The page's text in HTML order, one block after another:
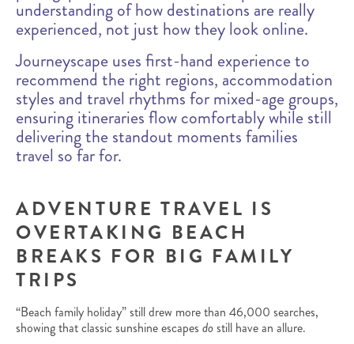
understanding of how destinations are really
experienced, not just how they look online.
Journeyscape uses first-hand experience to
recommend the right regions, accommodation
styles and travel rhythms for mixed-age groups,
ensuring itineraries flow comfortably while still
delivering the standout moments families
travel so far for.
ADVENTURE TRAVEL IS
OVERTAKING BEACH
BREAKS FOR BIG FAMILY
TRIPS
“Beach family holiday” still drew more than 46,000 searches,
showing that classic sunshine escapes dostill have an allure.